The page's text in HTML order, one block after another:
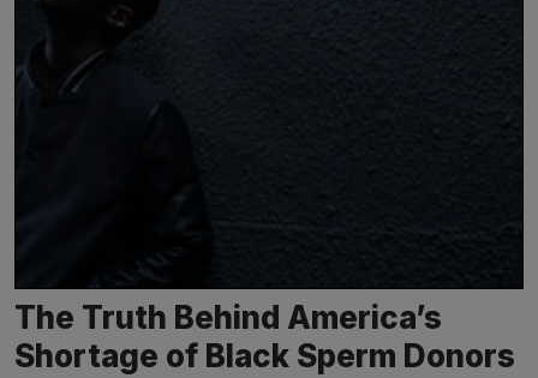
The Truth Behind America’s
Shortage of Black Sperm Donors